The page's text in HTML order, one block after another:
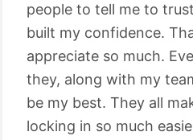
people to tell me to
built my confidence.
appreciate so much.
they, along with my
be my best. They all
locking in so much